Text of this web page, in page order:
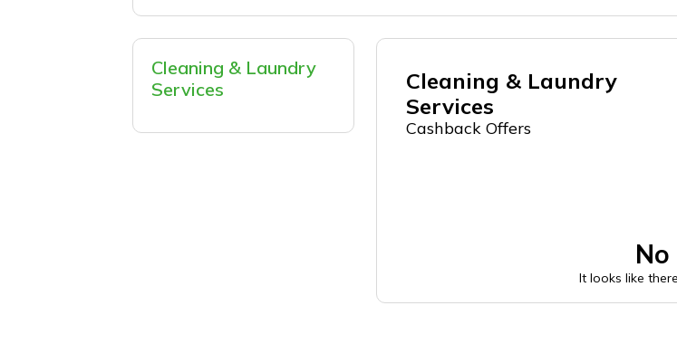
Cleaning & Laundry
Services
Cleaning & Laundry
Services
Cashback Offers
It looks like